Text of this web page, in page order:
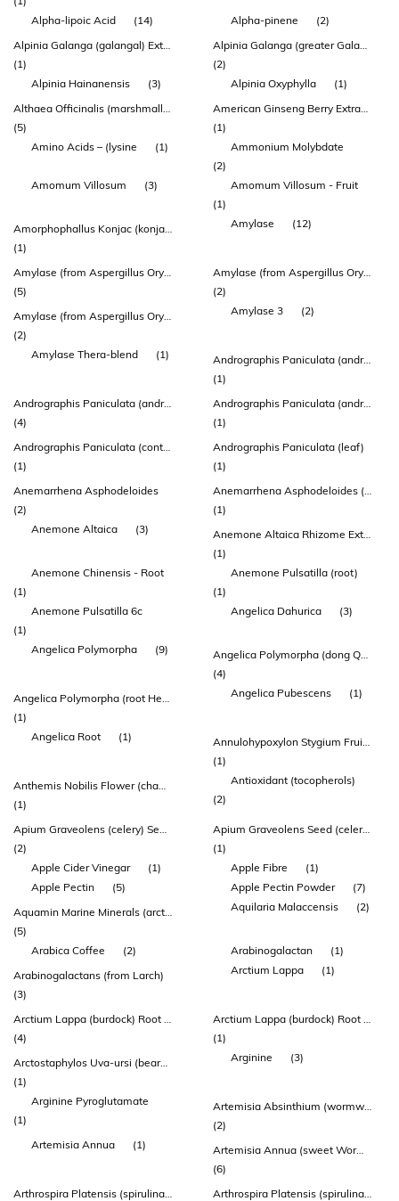
Alpha-lipoic Acid
(14) Alpha-pinene
(2)
Alpinia Galanga (galangal) Extract 150 Mg
(1)
Alpinia Galanga (greater Galangal) Rhizome Extract (enxtra)
(2)
Alpinia Hainanensis
(3) Alpinia Oxyphylla
(1)
Althaea Officinalis (marshmallow) Root Extract
(5)
American Ginseng Berry Extract (agbe)
(1)
Amino Acids – (lysine
(1)
Ammonium Molybdate
(2)
Amomum Villosum
(3)
Amomum Villosum - Fruit
(1)
Amorphophallus Konjac (konjac) Extract
(1)
Amylase (12)
Amylase (from Aspergillus Oryzae)
(5)
Amylase (from Aspergillus Oryzae) 1000 Duaa
(2)
Amylase (from Aspergillus Oryzae) 3500 Duaa
(2)
Amylase 3 (2)
Amylase Thera-blend (1)
Andrographis Paniculata (andrographis) Herb Top Extract
(1)
Andrographis Paniculata (andrographis) Leaf Extract
(4)
Andrographis Paniculata (andrographis) Leaf Extract (ap-bio®)
(1)
Andrographis Paniculata (contains: Standardised Androide 95%)graphol
(1)
Andrographis Paniculata (leaf)
(1)
Anemarrhena Asphodeloides
(2)
Anemarrhena Asphodeloides (anemarrhena) Rhizome Extract
(1)
Anemone Altaica
(3)
Anemone Altaica Rhizome Extract
(1)
Anemone Chinensis - Root
(1)
Anemone Pulsatilla (root)
(1)
Anemone Pulsatilla 6c
(1)
Angelica Dahurica (3)
Angelica Polymorpha (9)
Angelica Polymorpha (dong Quai) Root Extract
(4)
Angelica Polymorpha (root Head) (extract 10:1) (contains: Ferulic Acid & Ligustilide)
(1)
Angelica Pubescens (1)
Angelica Root (1)
Annulohypoxylon Stygium Fruiting Body Extract
(1)
Anthemis Nobilis Flower (chamomile) Oil.
(1)
Antioxidant (tocopherols)
(2)
Apium Graveolens (celery) Seed Extract
(2)
Apium Graveolens Seed (celery) 1g
(1)
Apple Cider Vinegar
(1) Apple Fibre
(1)
Apple Pectin
(5) Apple Pectin Powder
(7)
Aquamin Marine Minerals (arctic Sea Algae* & Salt)
(5)
Aquilaria Malaccensis (2)
Arabica Coffee (2) Arabinogalactan
(1)
Arabinogalactans (from Larch)
(3)
Arctium Lappa (1)
Arctium Lappa (burdock) Root Extract
(4)
Arctium Lappa (burdock) Root Powder Dry
(1)
Arctostaphylos Uva-ursi (bearberry) Leaf Extract
(1)
Arginine (3)
Arginine Pyroglutamate
(1)
Artemisia Absinthium (wormwood) Herb Extract
(2)
Artemisia Annua
(1)
Artemisia Annua (sweet Wormwood/qing Hao) Herb Extract
(6)
Arthrospira Platensis (spirulina) Powder
Arthrospira Platensis (spirulina) Whole Plant Algae Powder